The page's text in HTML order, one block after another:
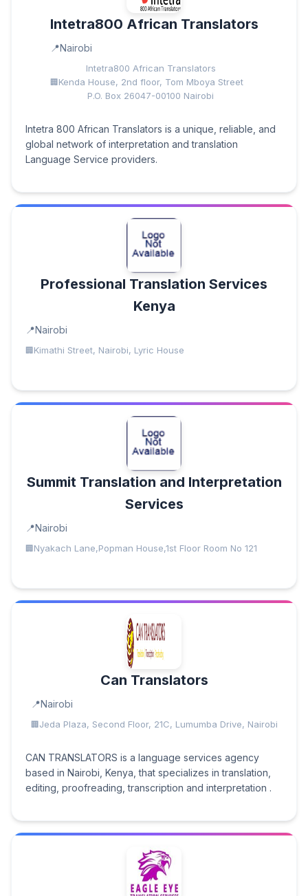
Intetra800 African Translators
Nairobi
Intetra800 African Translators
Kenda House, 2nd floor, Tom Mboya Street
P.O. Box 26047-00100 Nairobi
Intetra 800 African Translators is a unique, reliable, and
global network of interpretation and translation
Language Service providers.
Professional Translation Services
Kenya
Nairobi
Kimathi Street, Nairobi, Lyric House
Summit Translation and Interpretation
Services
Nairobi
Nyakach Lane,Popman House,1st Floor Room No 121
Can Translators
Nairobi
Jeda Plaza, Second Floor, 21C, Lumumba Drive, Nairobi
CAN TRANSLATORS is a language services agency
based in Nairobi, Kenya, that specializes in translation,
editing, proofreading, transcription and interpretation .